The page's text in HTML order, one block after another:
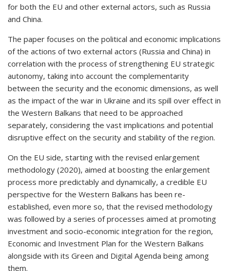
for both the EU and other external actors, such as Russia
and China.
The paper focuses on the political and economic implications
of the actions of two external actors (Russia and China) in
correlation with the process of strengthening EU strategic
autonomy, taking into account the complementarity
between the security and the economic dimensions, as well
as the impact of the war in Ukraine and its spill over effect in
the Western Balkans that need to be approached
separately, considering the vast implications and potential
disruptive effect on the security and stability of the region.
On the EU side, starting with the revised enlargement
methodology (2020), aimed at boosting the enlargement
process more predictably and dynamically, a credible EU
perspective for the Western Balkans has been re-
established, even more so, that the revised methodology
was followed by a series of processes aimed at promoting
investment and socio-economic integration for the region,
Economic and Investment Plan for the Western Balkans
alongside with its Green and Digital Agenda being among
them.